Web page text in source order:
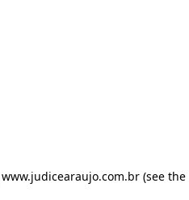
www.judicearaujo.com.br(see the